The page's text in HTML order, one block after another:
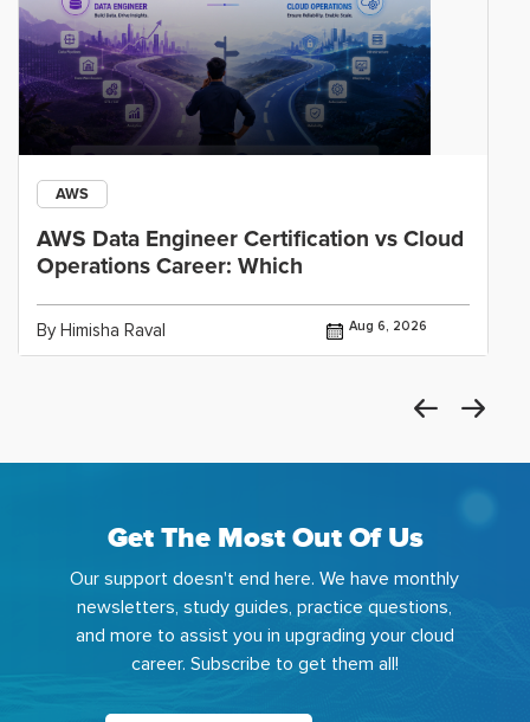
AWS
AWS Data Engineer Certification vs Cloud
Operations Career: Which
By Himisha Raval Aug 6, 2026
Get The Most Out Of Us
Our support doesn't end here. We have monthly
newsletters, study guides, practice questions,
and more to assist you in upgrading your cloud
career. Subscribe to get them all!